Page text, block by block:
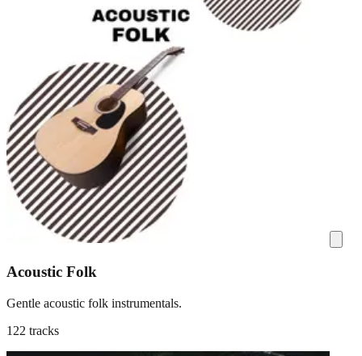
Acoustic Folk
Gentle acoustic folk instrumentals.
122 tracks